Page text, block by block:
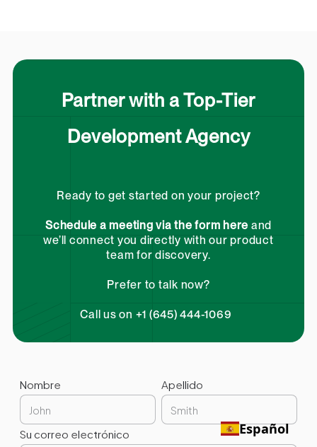
Partner with a Top-Tier
Development Agency
Ready to get started on your project?
Schedule a meeting via the form here and
we’ll connect you directly with our product
team for discovery.
Prefer to talk now?
Call us on +1 (645) 444-1069
Nombre Apellido
Su correo electrónico Español